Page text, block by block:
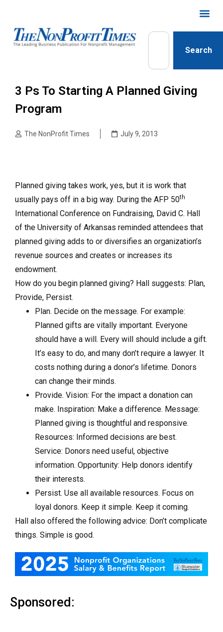
Search
3 Ps To Starting A Planned Giving
Program
The NonProfit Times July 9, 2013
Planned giving takes work, yes, but it is work that
usually pays off in a big way. During the AFP 50th
International Conference on Fundraising, David C. Hall
of the University of Arkansas reminded attendees that
planned giving adds to or diversifies an organization’s
revenue sources and creates or increases its
endowment.
How do you begin planned giving? Hall suggests: Plan,
Provide, Persist.
Plan. Decide on the message. For example:
Planned gifts are vitally important. Everyone
should have a will. Every will should include a gift.
It’s easy to do, and many don’t require a lawyer. It
costs nothing during a donor’s lifetime. Donors
can change their minds.
Provide. Vision: For the impact a donation can
make. Inspiration: Make a difference. Message:
Planned giving is thoughtful and responsive.
Resources: Informed decisions are best.
Service: Donors need useful, objective
information. Opportunity: Help donors identify
their interests.
Persist. Use all available resources. Focus on
loyal donors. Keep it simple. Keep it coming.
Hall also offered the following advice: Don’t complicate
things. Simple is good.
Sponsored: